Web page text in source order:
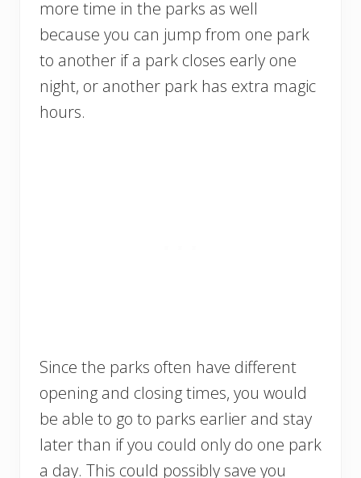
more time in the parks as well
because you can jump from one park
to another if a park closes early one
night, or another park has extra magic
hours.
Since the parks often have different
opening and closing times, you would
be able to go to parks earlier and stay
later than if you could only do one park
a day. This could possibly save you